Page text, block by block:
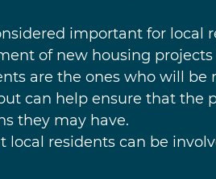
important for local
of new housing
are the ones who will
can help ensure that the
they may have.
local residents can be